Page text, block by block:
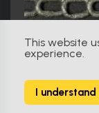
This website
experience.
I understand
142